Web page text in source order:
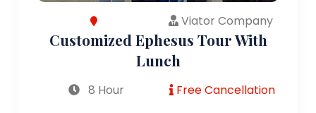
Viator Company
Customized Ephesus Tour With
Lunch
8 Hour Free Cancellation